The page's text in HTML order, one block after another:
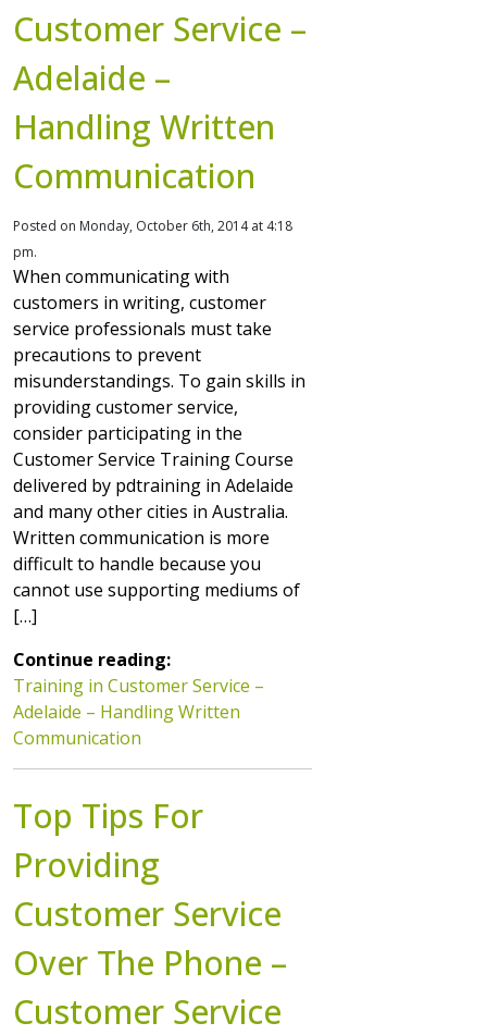
Customer Service –
Adelaide –
Handling Written
Communication
Posted on Monday, October 6th, 2014 at 4:18
pm.
When communicating with
customers in writing, customer
service professionals must take
precautions to prevent
misunderstandings. To gain skills in
providing customer service,
consider participating in the
Customer Service Training Course
delivered by pdtraining in Adelaide
and many other cities in Australia.
Written communication is more
difficult to handle because you
cannot use supporting mediums of
[…]
Continue reading:
Training in Customer Service –
Adelaide – Handling Written
Communication
Top Tips For
Providing
Customer Service
Over The Phone –
Customer Service